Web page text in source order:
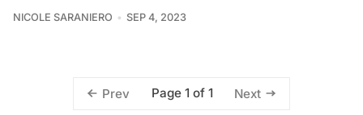
NICOLE SARANIERO SEP 4, 2023
Prev Page 1 of 1 Next